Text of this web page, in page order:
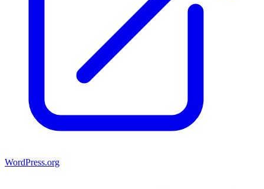
WordPress.org